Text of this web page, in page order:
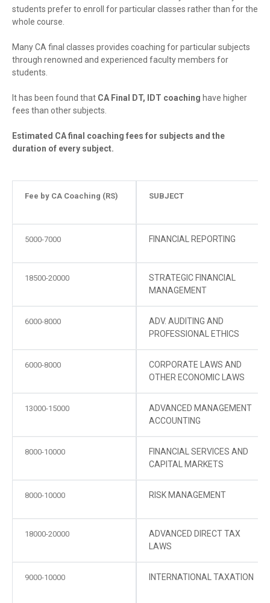
students prefer to enroll for particular classes rather than for the
whole course.
Many CA final classes provides coaching for particular subjects
through renowned and experienced faculty members for
students.
It has been found that CA Final DT, IDT coaching have higher
fees than other subjects.
Estimated CA final coaching fees for subjects and the
duration of every subject.
Fee by CA Coaching (RS) SUBJECT
5000-7000 FINANCIAL REPORTING
18500-20000
STRATEGIC FINANCIAL
MANAGEMENT
6000-8000
ADV. AUDITING AND
PROFESSIONAL ETHICS
6000-8000
CORPORATE LAWS AND
OTHER ECONOMIC LAWS
13000-15000
ADVANCED MANAGEMENT
ACCOUNTING
8000-10000
FINANCIAL SERVICES AND
CAPITAL MARKETS
8000-10000 RISK MANAGEMENT
18000-20000
ADVANCED DIRECT TAX
LAWS
9000-10000 INTERNATIONAL TAXATION